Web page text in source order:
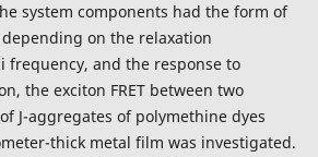
system components had the form of
on the relaxation
frequency, and the response to
the exciton FRET between two
J-aggregates of polymethine dyes
thick metal film was investigated.